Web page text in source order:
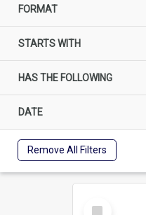
FORMAT
STARTS WITH
HAS THE FOLLOWING
DATE
Remove All Filters
Select